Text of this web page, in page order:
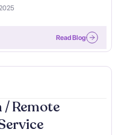
Read Blog
/ Remote